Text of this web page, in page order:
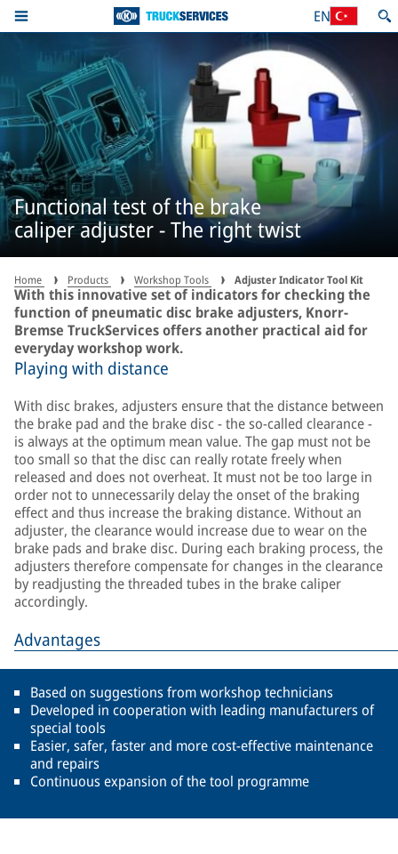
EN
Functional test of the brake
caliper adjuster - The right twist
Home Products Workshop Tools Adjuster Indicator Tool Kit
With this innovative set of indicators for checking the
function of pneumatic disc brake adjusters, Knorr-
Bremse TruckServices offers another practical aid for
everyday workshop work.
Playing with distance
With disc brakes, adjusters ensure that the distance between
the brake pad and the brake disc - the so-called clearance -
is always at the optimum mean value. The gap must not be
too small so that the disc can really rotate freely when
released and does not overheat. It must not be too large in
order not to unnecessarily delay the onset of the braking
effect and thus increase the braking distance. Without an
adjuster, the clearance would increase due to wear on the
brake pads and brake disc. During each braking process, the
adjusters therefore compensate for changes in the clearance
by readjusting the threaded tubes in the brake caliper
accordingly.
Advantages
Based on suggestions from workshop technicians
Developed in cooperation with leading manufacturers of
special tools
Easier, safer, faster and more cost-effective maintenance
and repairs
Continuous expansion of the tool programme